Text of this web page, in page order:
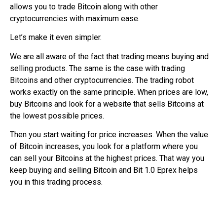
allows you to trade Bitcoin along with other
cryptocurrencies with maximum ease.
Let’s make it even simpler.
We are all aware of the fact that trading means buying and
selling products. The same is the case with trading
Bitcoins and other cryptocurrencies. The trading robot
works exactly on the same principle. When prices are low,
buy Bitcoins and look for a website that sells Bitcoins at
the lowest possible prices.
Then you start waiting for price increases. When the value
of Bitcoin increases, you look for a platform where you
can sell your Bitcoins at the highest prices. That way you
keep buying and selling Bitcoin and Bit 1.0 Eprex helps
you in this trading process.